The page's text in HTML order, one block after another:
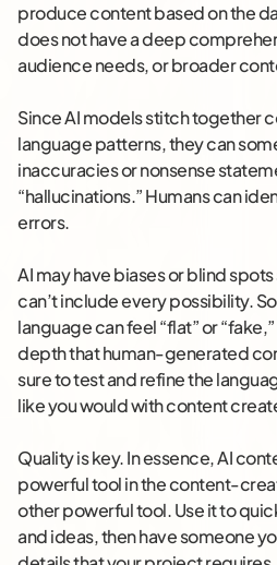
produce content based on the
does not have a deep
audience needs, or broader
Since AI models stitch together
language patterns, they can
inaccuracies or nonsense
“hallucinations.” Humans can
errors.
AI may have biases or blind
can’t include every possibility.
language can feel “flat” or
depth that human-generated
sure to test and refine the
like you would with content
Quality is key. In essence, AI
powerful tool in the content-
other powerful tool. Use it to
and ideas, then have someone